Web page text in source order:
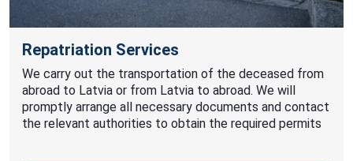
Repatriation Services
We carry out the transportation of the deceased from
abroad to Latvia or from Latvia to abroad. We will
promptly arrange all necessary documents and contact
the relevant authorities to obtain the required permits